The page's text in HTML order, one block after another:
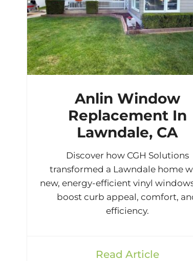
Anlin Window
Replacement In
Lawndale, CA
Discover how CGH Solutions
transformed a Lawndale home
new, energy-efficient vinyl
boost curb appeal, comfort,
efficiency.
Read Article